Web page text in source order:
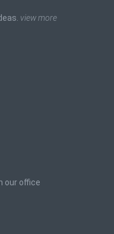
view more
our office